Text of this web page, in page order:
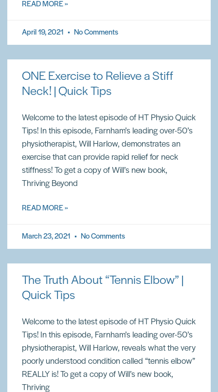
READ MORE »
April 19, 2021 No Comments
ONE Exercise to Relieve a Stiff
Neck! | Quick Tips
Welcome to the latest episode of HT Physio Quick
Tips! In this episode, Farnham’s leading over-50’s
physiotherapist, Will Harlow, demonstrates an
exercise that can provide rapid relief for neck
stiffness! To get a copy of Will’s new book,
Thriving Beyond
READ MORE »
March 23, 2021 No Comments
The Truth About “Tennis Elbow” |
Quick Tips
Welcome to the latest episode of HT Physio Quick
Tips! In this episode, Farnham’s leading over-50’s
physiotherapist, Will Harlow, reveals what the very
poorly understood condition called “tennis elbow”
REALLY is! To get a copy of Will’s new book,
Thriving